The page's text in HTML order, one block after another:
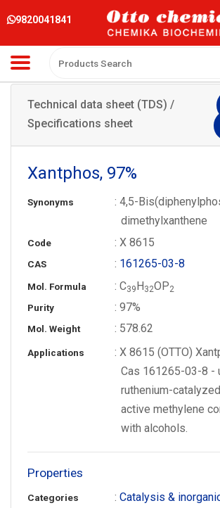
9820041841
Technical data sheet (TDS) /
Specifications sheet
Xantphos, 97%
Synonyms
: 4,5-
dimethylxanthene
Code : X 8615
CAS : 161265-03-8
Mol. Formula : C39H32OP2
Purity : 97%
Mol. Weight : 578.62
Applications
: X 8615 (OTTO)
Cas 161265-03-8 -
ruthenium-
active methylene
with alcohols.
Properties
Categories :Catalysis &